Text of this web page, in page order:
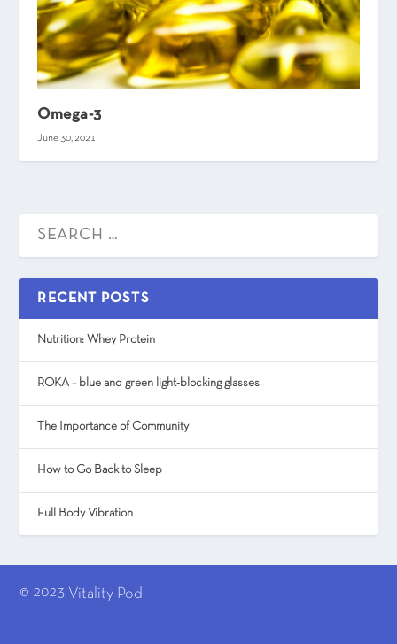
Omega-3
June 30, 2021
RECENT POSTS
Nutrition: Whey Protein
ROKA – blue and green light-blocking glasses
The Importance of Community
How to Go Back to Sleep
Full Body Vibration
© 2023 Vitality Pod